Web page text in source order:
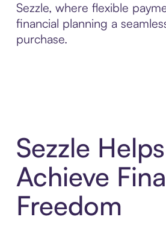
Sezzle, where flexible
financial planning a
purchase.
Sezzle
Achieve
Freedom